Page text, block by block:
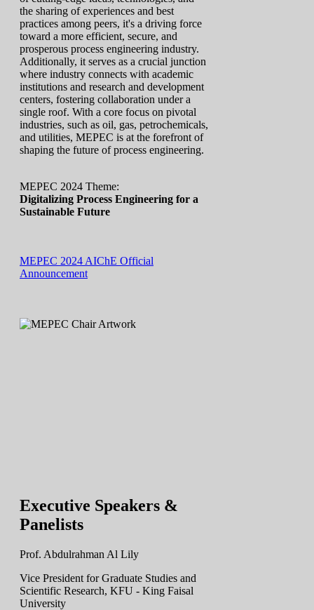
the sharing of experiences and best
practices among peers, it's a driving force
toward a more efficient, secure, and
prosperous process engineering industry.
Additionally, it serves as a crucial junction
where industry connects with academic
institutions and research and development
centers, fostering collaboration under a
single roof. With a core focus on pivotal
industries, such as oil, gas, petrochemicals,
and utilities, MEPEC is at the forefront of
shaping the future of process engineering.
MEPEC 2024 Theme:
Digitalizing Process Engineering for a
Sustainable Future
MEPEC 2024 AIChE Official
Announcement
Executive Speakers &
Panelists
Prof. Abdulrahman Al Lily
Vice President for Graduate Studies and
Scientific Research, KFU - King Faisal
University